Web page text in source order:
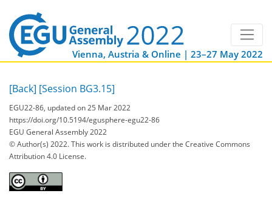
Vienna, Austria & Online | 23–27 May 2022
[Back] [Session BG3.15]
EGU22-86, updated on 25 Mar 2022
https://doi.org/10.5194/egusphere-egu22-86
EGU General Assembly 2022
© Author(s) 2022. This work is distributed underthe Creative Commons
Attribution 4.0 License.